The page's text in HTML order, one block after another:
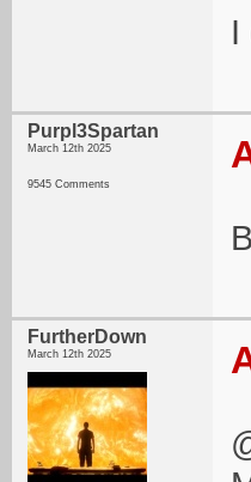
I
Purpl3Spartan
March 12th 2025
9545 Comments
FurtherDown
March 12th 2025